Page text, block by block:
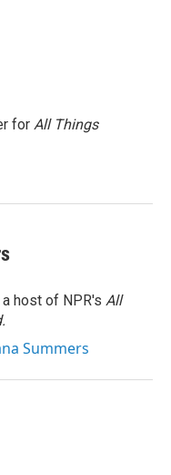
for All Things
host of NPR's All
Summers